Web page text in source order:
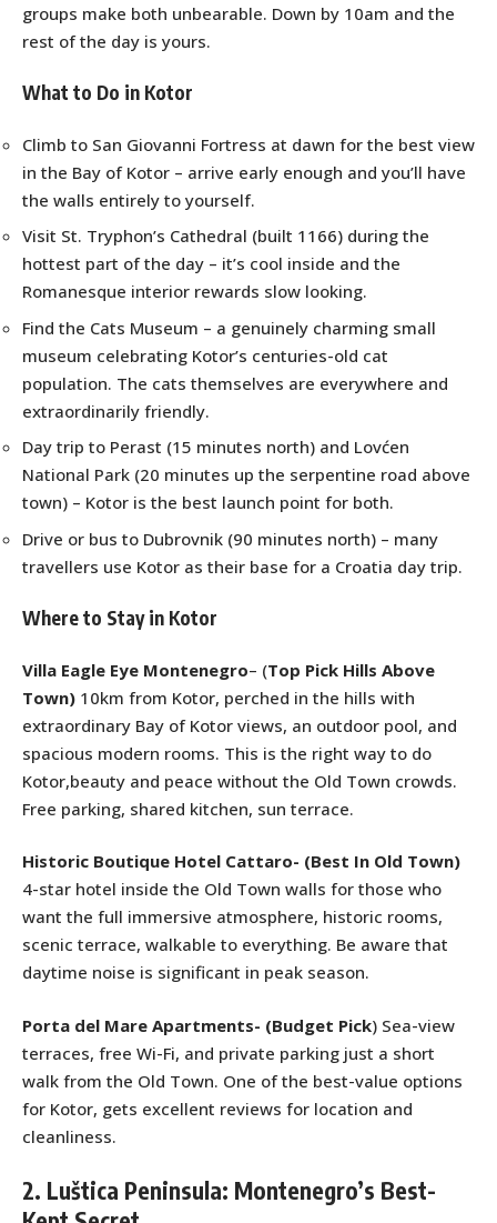
groups make both unbearable. Down by 10am and the
rest of the day is yours.
What to Do in Kotor
Climb to San Giovanni Fortress at dawn for the best view
in the Bay of Kotor – arrive early enough and you’ll have
the walls entirely to yourself.
Visit St. Tryphon’s Cathedral (built 1166) during the
hottest part of the day – it’s cool inside and the
Romanesque interior rewards slow looking.
Find the Cats Museum – a genuinely charming small
museum celebrating Kotor’s centuries-old cat
population. The cats themselves are everywhere and
extraordinarily friendly.
Day trip to Perast (15 minutes north) and Lovćen
National Park (20 minutes up the serpentine road above
town) – Kotor is the best launch point for both.
Drive or bus to Dubrovnik (90 minutes north) – many
travellers use Kotor as their base for a Croatia day trip.
Where to Stay in Kotor
Villa Eagle Eye Montenegro– (Top Pick Hills Above
Town) 10km from Kotor, perched in the hills with
extraordinary Bay of Kotor views, an outdoor pool, and
spacious modern rooms. This is the right way to do
Kotor,beauty and peace without the Old Town crowds.
Free parking, shared kitchen, sun terrace.
Historic Boutique Hotel Cattaro- (Best In Old Town)
4-star hotel inside the Old Town walls for those who
want the full immersive atmosphere, historic rooms,
scenic terrace, walkable to everything. Be aware that
daytime noise is significant in peak season.
Porta del Mare Apartments- (Budget Pick) Sea-view
terraces, free Wi-Fi, and private parking just a short
walk from the Old Town. One of the best-value options
for Kotor, gets excellent reviews for location and
cleanliness.
2. Luštica Peninsula: Montenegro’s Best-